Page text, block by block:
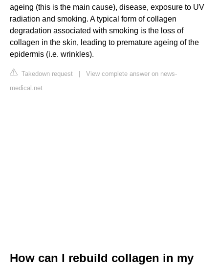
ageing (this is the main cause), disease, exposure to UV
radiation and smoking. A typical form of collagen
degradation associated with smoking is the loss of
collagen in the skin, leading to premature ageing of the
epidermis (i.e. wrinkles).
Takedown request | View complete answer on news-
medical.net
How can I rebuild collagen in my